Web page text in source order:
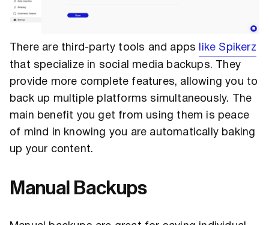
There are third-party tools and apps
like Spikerz
that specialize in social media backups. They
provide more complete features, allowing you to
back up multiple platforms simultaneously. The
main benefit you get from using them is peace
of mind in knowing you are automatically baking
up your content.
Manual Backups